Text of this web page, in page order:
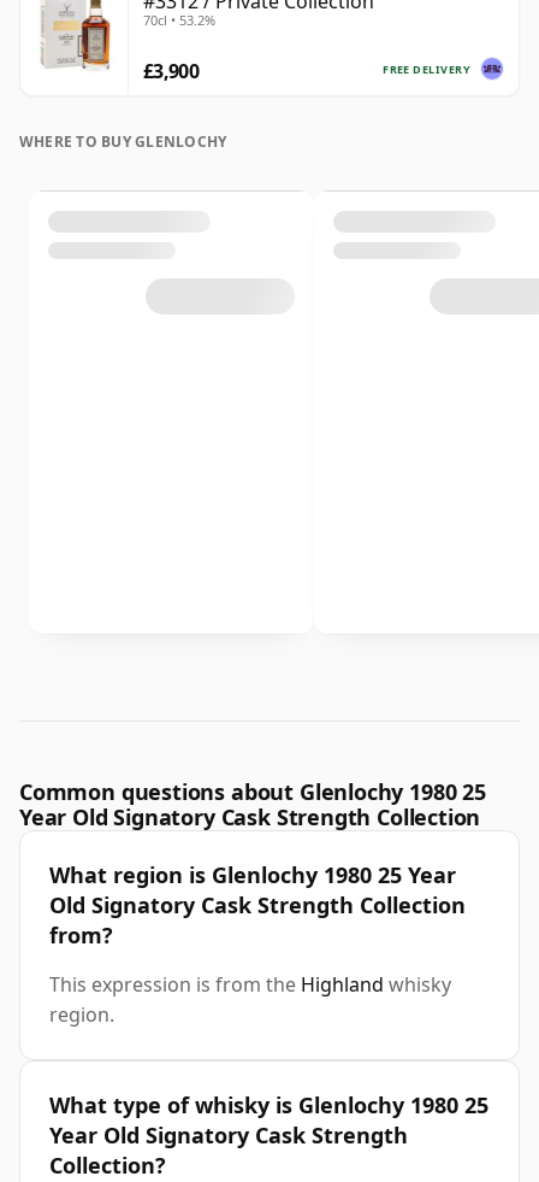
70cl • 53.2%
FREE DELIVERY
£3,900
WHERE TO BUY GLENLOCHY
Common questions about Glenlochy 1980 25
Year Old Signatory Cask Strength Collection
What region is Glenlochy 1980 25 Year
Old Signatory Cask Strength Collection
from?
This expression is from the Highland whisky
region.
What type of whisky is Glenlochy 1980 25
Year Old Signatory Cask Strength
Collection?